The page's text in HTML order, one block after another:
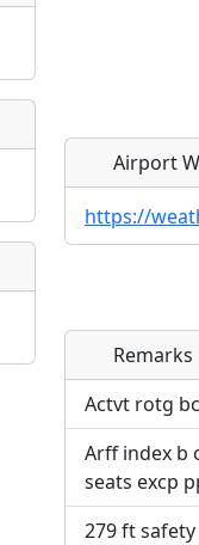
Airport
https://
Direct
page.
URL:
Direct
page.
URL:
Remarks
Actvt rotg
Arff index b
seats excp
279 ft